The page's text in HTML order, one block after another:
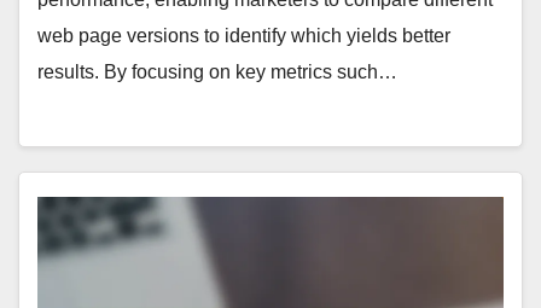
web page versions to identify which yields better
results. By focusing on key metrics such…